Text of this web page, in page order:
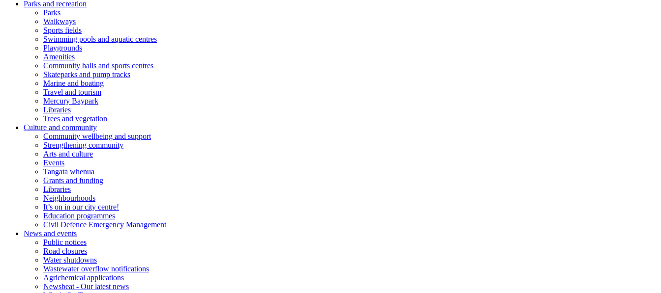
Parks and recreation
Parks
Walkways
Sports fields
Swimming pools and aquatic centres
Playgrounds
Amenities
Community halls and sports centres
Skateparks and pump tracks
Marine and boating
Travel and tourism
Mercury Baypark
Libraries
Trees and vegetation
Culture and community
Community wellbeing and support
Strengthening community
Arts and culture
Events
Tangata whenua
Grants and funding
Libraries
Neighbourhoods
It’s on in our city centre!
Education programmes
Civil Defence Emergency Management
News and events
Public notices
Road closures
Water shutdowns
Wastewater overflow notifications
Agrichemical applications
Newsbeat - Our latest news